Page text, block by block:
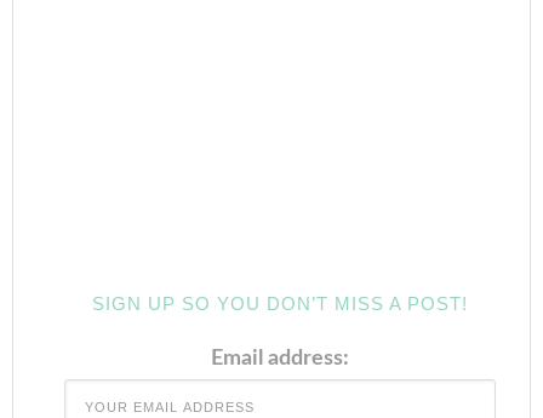
SIGN UP SO YOU DON’T MISS A POST!
Email address: